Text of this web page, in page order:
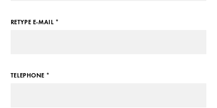
RETYPE E-MAIL *
TELEPHONE *